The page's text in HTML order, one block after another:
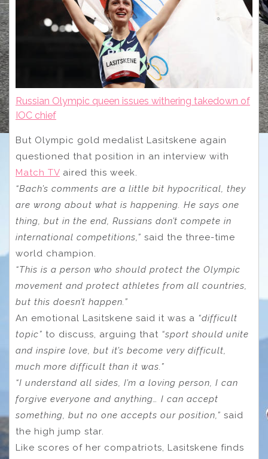
Russian Olympic queen issues withering takedown of
IOC chief
But Olympic gold medalist Lasitskene again
questioned that position in an interview with
Match TV aired this week.
“Bach’s comments are a little bit hypocritical, they
are wrong about what is happening. He says one
thing, but in the end, Russians don’t compete in
international competitions,” said the three-time
world champion.
“This is a person who should protect the Olympic
movement and protect athletes from all countries,
but this doesn’t happen.”
An emotional Lasitskene said it was a “difficult
topic” to discuss, arguing that “sport should unite
and inspire love, but it’s become very difficult,
much more difficult than it was.”
“I understand all sides, I’m a loving person, I can
forgive everyone and anything… I can accept
something, but no one accepts our position,” said
the high jump star.
Like scores of her compatriots, Lasitskene finds